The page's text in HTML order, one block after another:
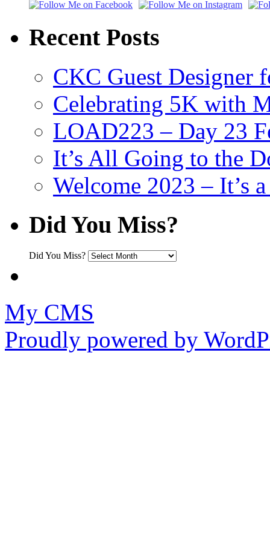
Recent Posts
CKC Guest Designer
Celebrating 5K with
LOAD223 – Day 23
It’s All Going to the
Welcome 2023 – It’s
Did You Miss?
Did You Miss?
My CMS
Proudly powered by